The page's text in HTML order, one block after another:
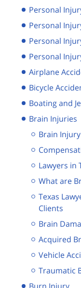
Personal
Personal
Personal
Personal
Airplane
Bicycle
Boating and
Brain Injuries
Brain
Lawyers in
What are
Texas
Clients
Brain
Acquired
Vehicle
Traumatic